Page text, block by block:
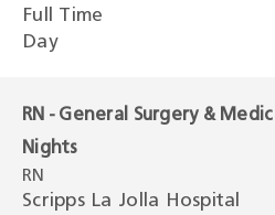
Full Time
Day
RN - General Surgery &
Nights
RN
Scripps La Jolla Hospital